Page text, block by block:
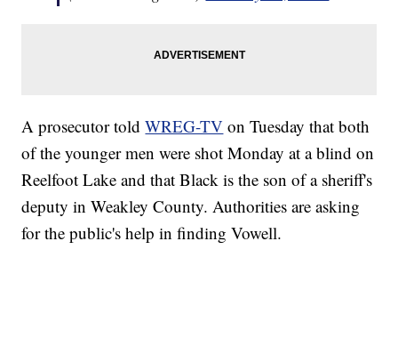
A prosecutor toldWREG-TV on Tuesday that both
of the younger men were shot Monday at a blind on
Reelfoot Lake and that Black is the son of a sheriff's
deputy in Weakley County. Authorities are asking
for the public's help in finding Vowell.